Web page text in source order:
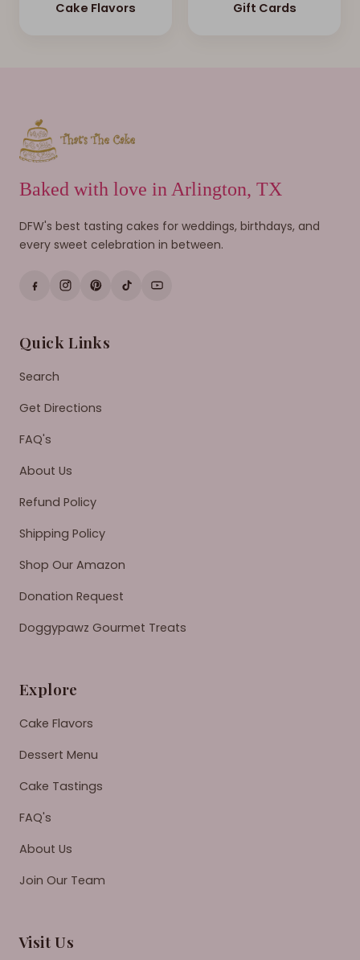
Cake Flavors Gift Cards
Baked with love in Arlington, TX
DFW's best tasting cakes for weddings, birthdays, and
every sweet celebration in between.
Quick Links
Search
Get Directions
FAQ's
About Us
Refund Policy
Shipping Policy
Shop Our Amazon
Donation Request
Doggypawz Gourmet Treats
Explore
Cake Flavors
Dessert Menu
Cake Tastings
FAQ's
About Us
Join Our Team
Visit Us